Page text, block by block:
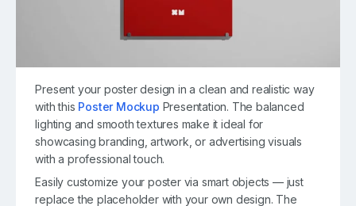
Present your poster design in a clean and realistic way
with this Poster Mockup Presentation. The balanced
lighting and smooth textures make it ideal for
showcasing branding, artwork, or advertising visuals
with a professional touch.
Easily customize your poster via smart objects — just
replace the placeholder with your own design. The